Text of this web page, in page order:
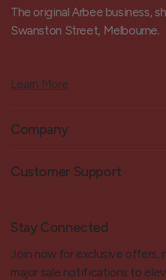
The original Arbee business,
Swanston Street, Melbourne.
Learn More
Company
Customer Support
Stay Connected
Join now for exclusive offers,
major sale notifications to